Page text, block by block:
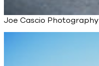
Joe Cascio Photography